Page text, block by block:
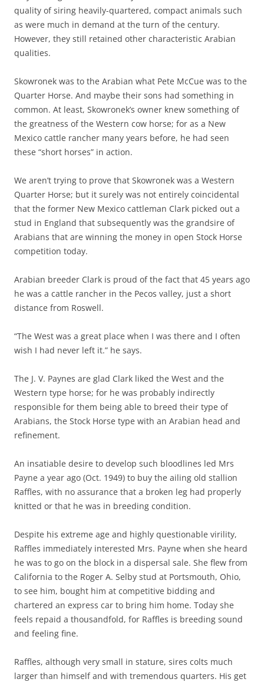
quality of siring heavily-quartered, compact animals such
as were much in demand at the turn of the century.
However, they still retained other characteristic Arabian
qualities.
Skowronek was to the Arabian what Pete McCue was to the
Quarter Horse. And maybe their sons had something in
common. At least, Skowronek’s owner knew something of
the greatness of the Western cow horse; for as a New
Mexico cattle rancher many years before, he had seen
these “short horses” in action.
We aren’t trying to prove that Skowronek was a Western
Quarter Horse; but it surely was not entirely coincidental
that the former New Mexico cattleman Clark picked out a
stud in England that subsequently was the grandsire of
Arabians that are winning the money in open Stock Horse
competition today.
Arabian breeder Clark is proud of the fact that 45 years ago
he was a cattle rancher in the Pecos valley, just a short
distance from Roswell.
“The West was a great place when I was there and I often
wish I had never left it.” he says.
The J. V. Paynes are glad Clark liked the West and the
Western type horse; for he was probably indirectly
responsible for them being able to breed their type of
Arabians, the Stock Horse type with an Arabian head and
refinement.
An insatiable desire to develop such bloodlines led Mrs
Payne a year ago (Oct. 1949) to buy the ailing old stallion
Raffles, with no assurance that a broken leg had properly
knitted or that he was in breeding condition.
Despite his extreme age and highly questionable virility,
Raffles immediately interested Mrs. Payne when she heard
he was to go on the block in a dispersal sale. She flew from
California to the Roger A. Selby stud at Portsmouth, Ohio,
to see him, bought him at competitive bidding and
chartered an express car to bring him home. Today she
feels repaid a thousandfold, for Raffles is breeding sound
and feeling fine.
Raffles, although very small in stature, sires colts much
larger than himself and with tremendous quarters. His get